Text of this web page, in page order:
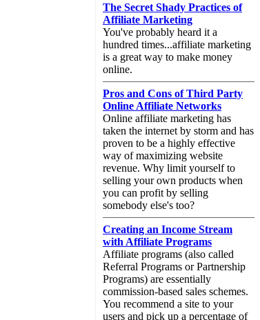
The Secret Shady Practices of
Affiliate Marketing
You've probably heard it a
hundred times...affiliate marketing
is a great way to make money
online.
Pros and Cons of Third Party
Online Affiliate Networks
Online affiliate marketing has
taken the internet by storm and has
proven to be a highly effective
way of maximizing website
revenue. Why limit yourself to
selling your own products when
you can profit by selling
somebody else's too?
Creating an Income Stream
with Affiliate Programs
Affiliate programs (also called
Referral Programs or Partnership
Programs) are essentially
commission-based sales schemes.
You recommend a site to your
users and pick up a percentage of